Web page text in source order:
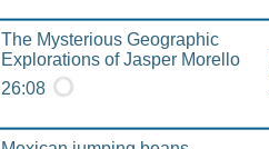
The Mysterious Geographic
Explorations of Jasper Morello
26:08